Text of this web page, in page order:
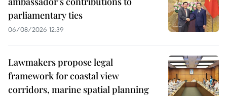
parliamentary ties
06/08/2026 12:39
Lawmakers propose legal
framework for coastal view
corridors, marine spatial planning